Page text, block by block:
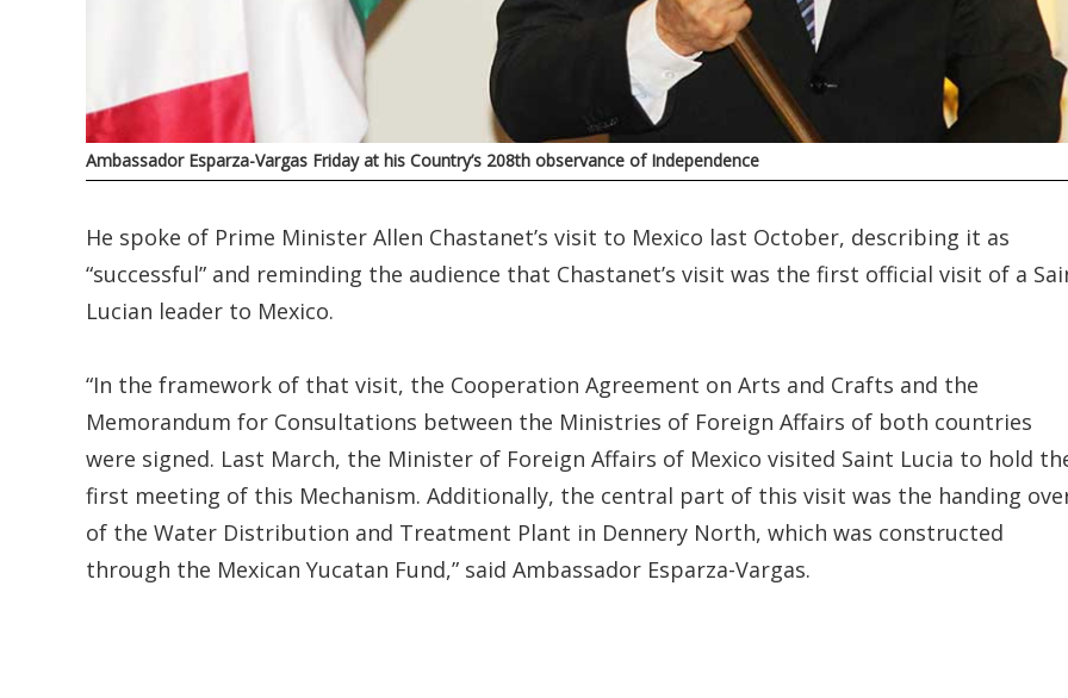
Ambassador Esparza-Vargas Friday at his Country’s 208th observance of Independence
He spoke of Prime Minister Allen Chastanet’s visit to Mexico last October, describing it as
“successful” and reminding the audience that Chastanet’s visit was the first official visit of a
Lucian leader to Mexico.
“In the framework of that visit, the Cooperation Agreement on Arts and Crafts and the
Memorandum for Consultations between the Ministries of Foreign Affairs of both countries
were signed. Last March, the Minister of Foreign Affairs of Mexico visited Saint Lucia to hold
first meeting of this Mechanism. Additionally, the central part of this visit was the handing
of the Water Distribution and Treatment Plant in Dennery North, which was constructed
through the Mexican Yucatan Fund,” said Ambassador Esparza-Vargas.